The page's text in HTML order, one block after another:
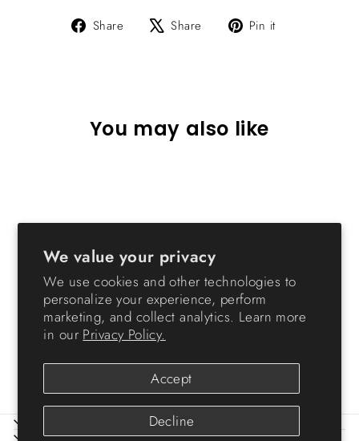
We value your privacy
We use cookies and other technologies to
personalize your experience, perform
marketing, and collect analytics. Learn more
in our Privacy Policy.
Accept
Decline
Share
Share Share
Tweet Pin it
You may also like
Storage Cart with Organizer
Top - 6 Drawer
from $42.99
ABOUT IRIS
HELP